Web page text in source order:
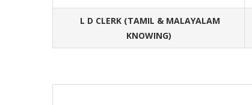
L D CLERK (TAMIL & MALAYALAM
KNOWING)